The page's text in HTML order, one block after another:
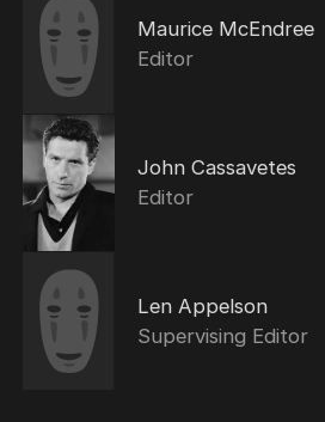
Maurice McEndree
Editor
John Cassavetes
Editor
Len Appelson
Supervising Editor